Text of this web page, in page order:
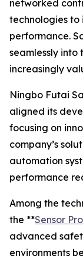
networked
technologies
performance.
seamlessly into
increasingly
Ningbo Futai
aligned its
focusing on
company’s
automation
performance
Among the
the **Sensor
advanced
environments